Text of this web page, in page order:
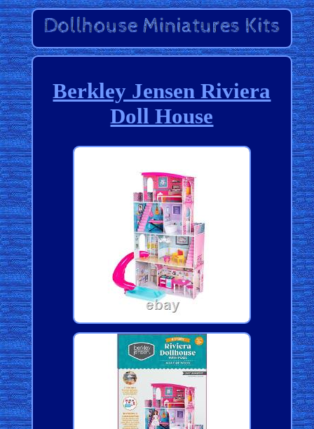
Berkley Jensen Riviera
Doll House